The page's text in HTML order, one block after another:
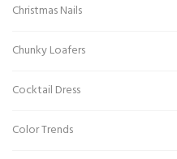
Christmas Nails
Chunky Loafers
Cocktail Dress
Color Trends